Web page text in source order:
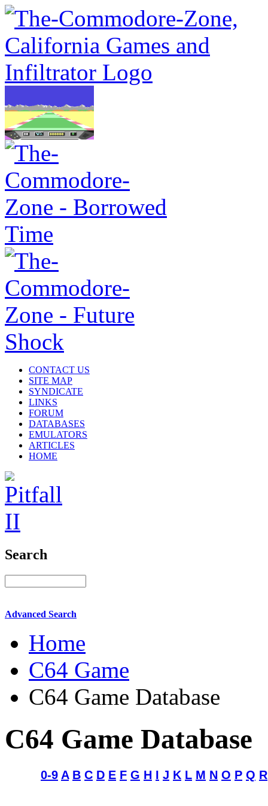
CONTACT US
SITE MAP
SYNDICATE
LINKS
FORUM
DATABASES
EMULATORS
ARTICLES
HOME
Search
Advanced Search
Home
C64 Game
C64 Game Database
C64 Game Database
0-9 A B C D E F G H I J K L M N O P Q R